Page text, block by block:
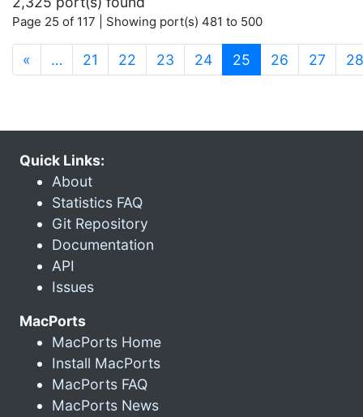
Page 25 of 117 | Showing port(s) 481 to 500
« … 21 22 23 24 25 (current)
26 27 28
Quick Links:
About
Statistics FAQ
Git Repository
Documentation
API
Issues
MacPorts
MacPorts Home
Install MacPorts
MacPorts FAQ
MacPorts News